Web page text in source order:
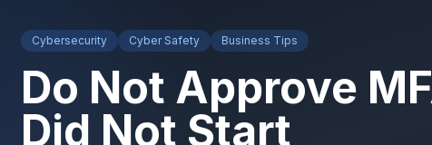
Cybersecurity Cyber Safety Business Tips
Do Not Approve
Did Not Start